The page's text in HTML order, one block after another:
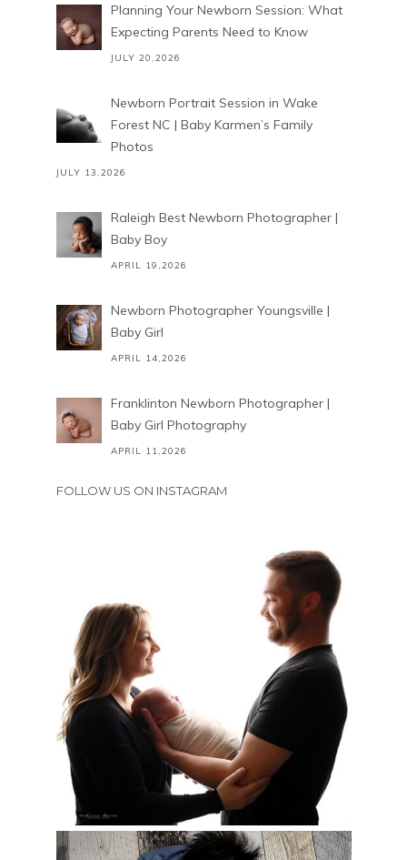
Planning Your Newborn Session: What
Expecting Parents Need to Know
JULY 20,2026
Newborn Portrait Session in Wake
Forest NC | Baby Karmen’s Family
Photos
JULY 13,2026
Raleigh Best Newborn Photographer |
Baby Boy
APRIL 19,2026
Newborn Photographer Youngsville |
Baby Girl
APRIL 14,2026
Franklinton Newborn Photographer |
Baby Girl Photography
APRIL 11,2026
FOLLOW US ON INSTAGRAM